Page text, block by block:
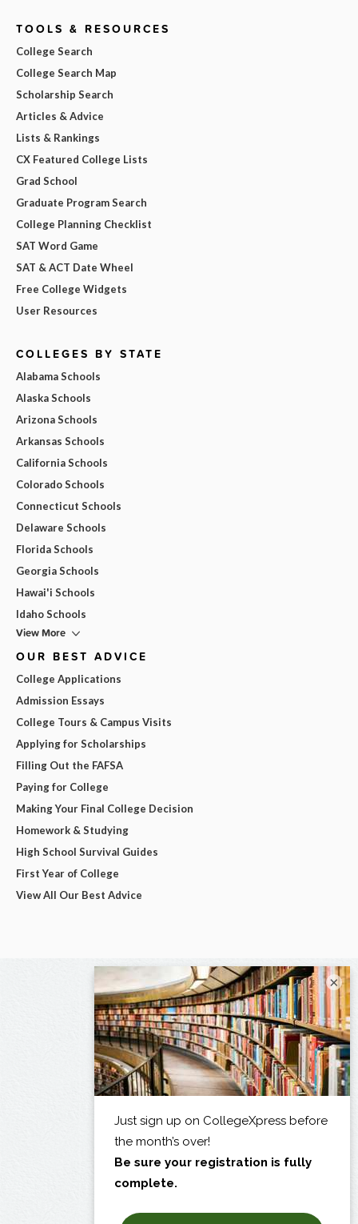
TOOLS & RESOURCES
College Search
College Search Map
Scholarship Search
Articles & Advice
Lists & Rankings
CX Featured College Lists
Grad School
Graduate Program Search
College Planning Checklist
SAT Word Game
SAT & ACT Date Wheel
Free College Widgets
User Resources
COLLEGES BY STATE
Alabama Schools
Alaska Schools
Arizona Schools
Arkansas Schools
California Schools
Colorado Schools
Connecticut Schools
Delaware Schools
Florida Schools
Georgia Schools
Hawai'i Schools
Idaho Schools
View More
OUR BEST ADVICE
College Applications
Admission Essays
College Tours & Campus Visits
Applying for Scholarships
Filling Out the FAFSA
Paying for College
Making Your Final College Decision
Homework & Studying
High School Survival Guides
First Year of College
View All Our Best Advice
×